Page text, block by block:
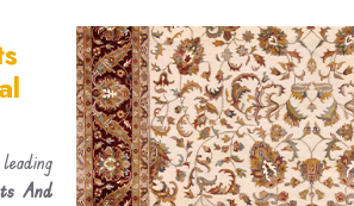
And